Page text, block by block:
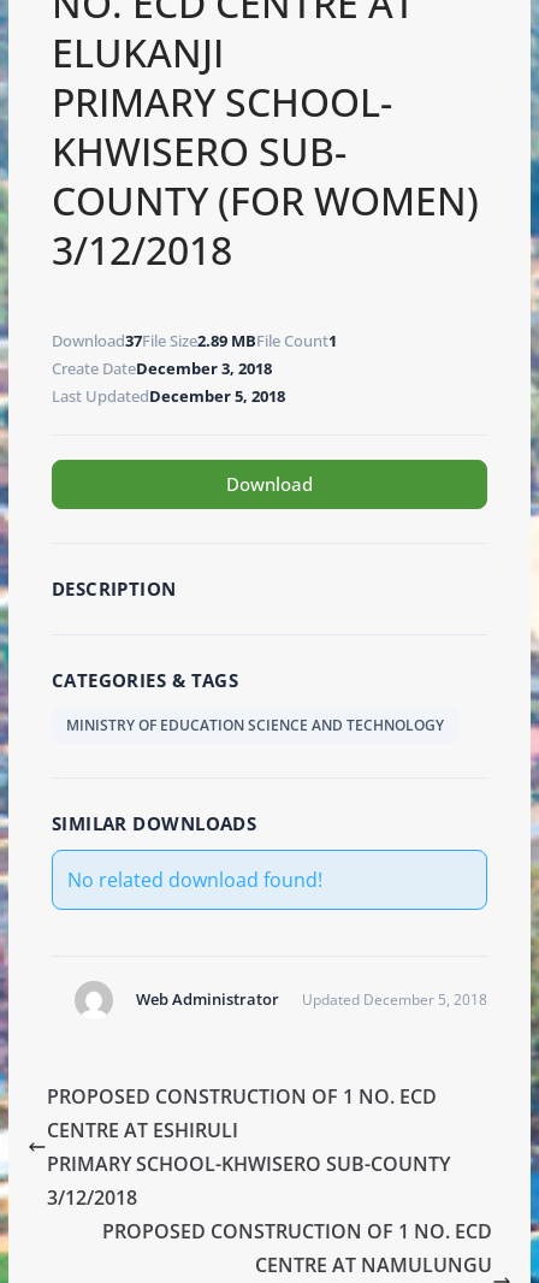
ELUKANJI
PRIMARY SCHOOL-
KHWISERO SUB-
COUNTY (FOR WOMEN)
3/12/2018
Download37File Size2.89 MBFile Count1
Create DateDecember 3, 2018
Last UpdatedDecember 5, 2018
Download
DESCRIPTION
CATEGORIES & TAGS
MINISTRY OF EDUCATION SCIENCE AND TECHNOLOGY
SIMILAR DOWNLOADS
No related download found!
Web Administrator Updated December 5, 2018
PROPOSED CONSTRUCTION OF 1 NO. ECD
CENTRE AT ESHIRULI
PRIMARY SCHOOL-KHWISERO SUB-COUNTY
3/12/2018
PROPOSED CONSTRUCTION OF 1 NO. ECD
CENTRE AT NAMULUNGU